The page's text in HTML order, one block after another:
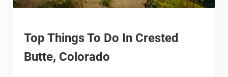
Top Things To Do In Crested
Butte, Colorado